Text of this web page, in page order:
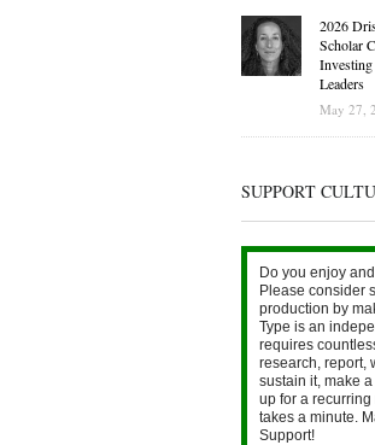
2026
Scholar
Leaders
May 27,
SUPPORT
Do you enjoy
Please consider
production by
Type is an
requires
research, report,
sustain it, make
up for a
takes a minute.
Support!